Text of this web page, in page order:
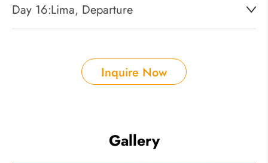
Day 16:Lima, Departure
Inquire Now
Gallery